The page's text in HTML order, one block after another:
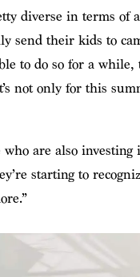
diverse in terms of
send their kids to
to do so for a
not only for this
are also
starting to